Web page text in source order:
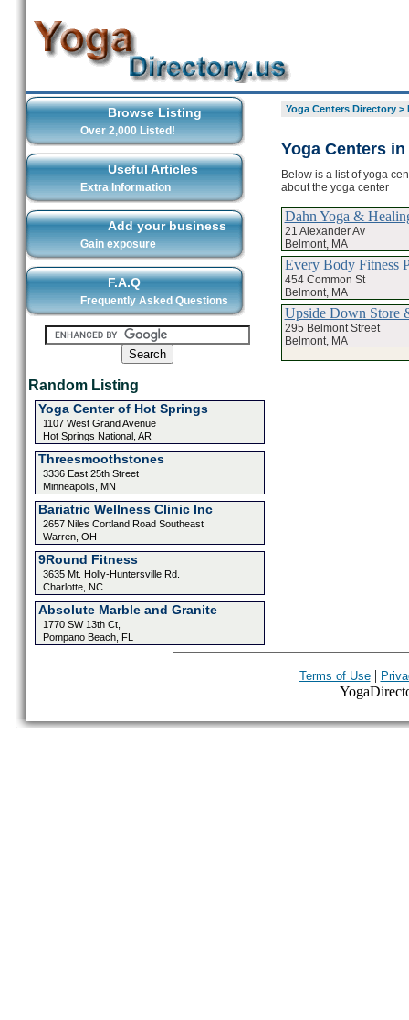
Browse Listing
Over 2,000 Listed!
Useful Articles
Extra Information
Add your business
Gain exposure
F.A.Q
Frequently Asked Questions
Random Listing
Yoga Center of Hot Springs
1107 West Grand Avenue
Hot Springs National, AR
Threesmoothstones
3336 East 25th Street
Minneapolis, MN
Bariatric Wellness Clinic Inc
2657 Niles Cortland Road Southeast
Warren, OH
9Round Fitness
3635 Mt. Holly-Huntersville Rd.
Charlotte, NC
Absolute Marble and Granite
1770 SW 13th Ct,
Pompano Beach, FL
Yoga Centers Directory>
Yoga Centers
Below is a list of yoga
about the yoga center
Dahn Yoga &
21 Alexander Av
Belmont, MA
Every Body Fitness
454 Common St
Belmont, MA
Upside Down Store
295 Belmont Street
Belmont, MA
Terms of Use|